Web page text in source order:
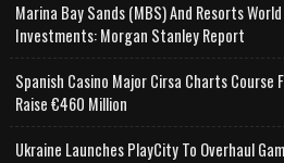
Marina Bay Sands (MBS) And Resorts
Investments: Morgan Stanley Report
Spanish Casino Major Cirsa Charts Course
Raise €460 Million
Ukraine Launches PlayCity To Overhaul